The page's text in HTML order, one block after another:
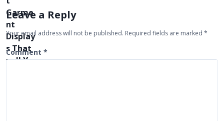
i
g
a
t
Leave a Reply
Your email address will not be published. Required fields are marked *
Comment *